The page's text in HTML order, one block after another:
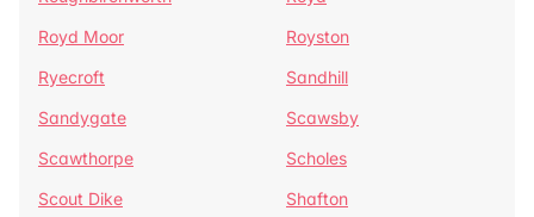
Royd Moor
Royston
Ryecroft
Sandhill
Sandygate
Scawsby
Scawthorpe
Scholes
Scout Dike
Shafton